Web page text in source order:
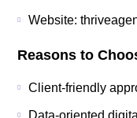
Website:
Reasons to
Client-friendly
Data-oriented